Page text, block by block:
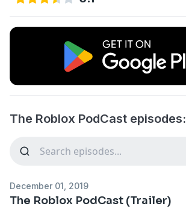
The Roblox PodCast episodes:
December 01, 2019
The Roblox PodCast (Trailer)